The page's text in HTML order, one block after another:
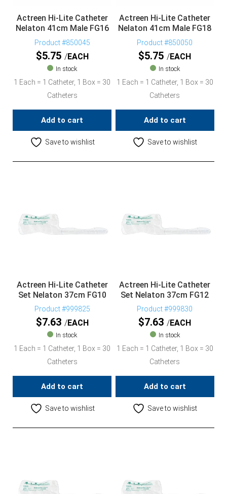
Actreen Hi-Lite Catheter
Nelaton 41cm Male FG16
Product #850045
$5.75 EACH
In stock
1 Each = 1 Catheter, 1 Box = 30
Catheters
Add to cart
Save to wishlist
Actreen Hi-Lite Catheter
Nelaton 41cm Male FG18
Product #850050
$5.75 EACH
In stock
1 Each = 1 Catheter, 1 Box = 30
Catheters
Add to cart
Save to wishlist
Actreen Hi-Lite Catheter
Set Nelaton 37cm FG10
Product #999825
$7.63 EACH
In stock
1 Each = 1 Catheter, 1 Box = 30
Catheters
Add to cart
Save to wishlist
Actreen Hi-Lite Catheter
Set Nelaton 37cm FG12
Product #999830
$7.63 EACH
In stock
1 Each = 1 Catheter, 1 Box = 30
Catheters
Add to cart
Save to wishlist